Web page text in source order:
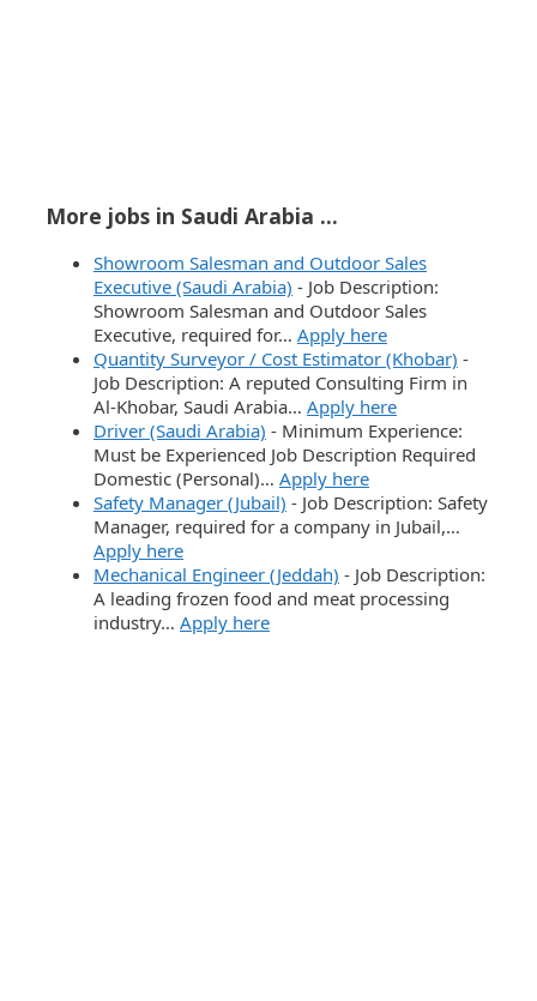
More jobs in Saudi Arabia ...
Showroom Salesman and Outdoor Sales
Executive (Saudi Arabia) - Job Description:
Showroom Salesman and Outdoor Sales
Executive, required for… Apply here
Quantity Surveyor / Cost Estimator (Khobar) -
Job Description: A reputed Consulting Firm in
Al-Khobar, Saudi Arabia… Apply here
Driver (Saudi Arabia) - Minimum Experience:
Must be Experienced Job Description Required
Domestic (Personal)… Apply here
Safety Manager (Jubail) - Job Description: Safety
Manager, required for a company in Jubail,…
Apply here
Mechanical Engineer (Jeddah) - Job Description:
A leading frozen food and meat processing
industry… Apply here